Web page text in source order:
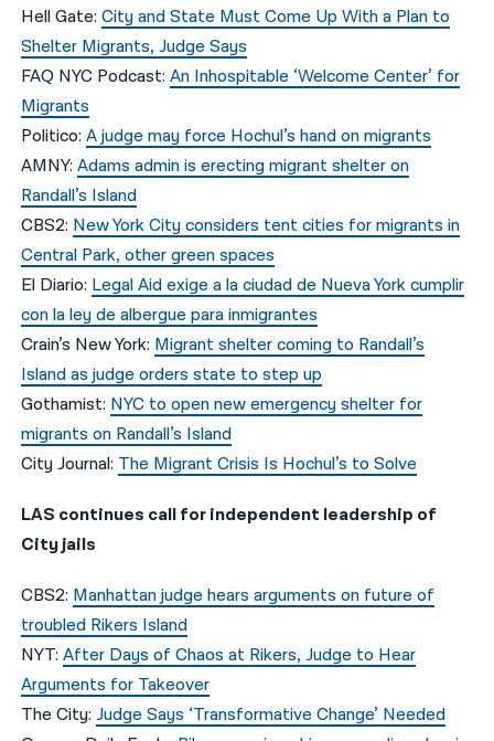
Hell Gate:City and State Must Come Up With a Plan to
Shelter Migrants, Judge Says
FAQ NYC Podcast:An Inhospitable ‘Welcome Center’ for
Migrants
Politico:A judge may force Hochul’s hand on migrants
AMNY:Adams admin is erecting migrant shelter on
Randall’s Island
CBS2: New York City considers tent cities for migrants in
Central Park, other green spaces
El Diario: Legal Aid exige a la ciudad de Nueva York cumplir
con la ley de albergue para inmigrantes
Crain’s New York: Migrant shelter coming to Randall’s
Island as judge orders state to step up
Gothamist: NYC to open new emergency shelter for
migrants on Randall’s Island
City Journal: The Migrant Crisis Is Hochul’s to Solve
LAS continues call for independent leadership of
City jails
CBS2: Manhattan judge hears arguments on future of
troubled Rikers Island
NYT:After Days of Chaos at Rikers, Judge to Hear
Arguments for Takeover
The City:Judge Says ‘Transformative Change’ Needed